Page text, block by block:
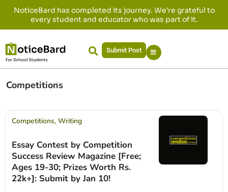
NoticeBard has completed its journey. We’re grateful to
every student and educator who was part of it.
Submit Post
Competitions
Competitions, Writing
Essay Contest by Competition
Success Review Magazine [Free;
Ages 19-30; Prizes Worth Rs.
22k+]: Submit by Jan 10!